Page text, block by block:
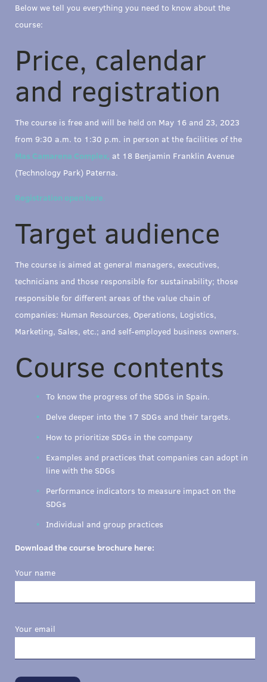
Below we tell you everything you need to know about the
course:
Price, calendar
and registration
The course is free and will be held on May 16 and 23, 2023
from 9:30 a.m. to 1:30 p.m. in person at the facilities of the
Mas Camarena Complex, at 18 Benjamin Franklin Avenue
(Technology Park) Paterna.
Registration open here
Target audience
The course is aimed at general managers, executives,
technicians and those responsible for sustainability; those
responsible for different areas of the value chain of
companies: Human Resources, Operations, Logistics,
Marketing, Sales, etc.; and self-employed business owners.
Course contents
To know the progress of the SDGs in Spain.
Delve deeper into the 17 SDGs and their targets.
How to prioritize SDGs in the company
Examples and practices that companies can adopt in
line with the SDGs
Performance indicators to measure impact on the
SDGs
Individual and group practices
Download the course brochure here:
Your name
Your email